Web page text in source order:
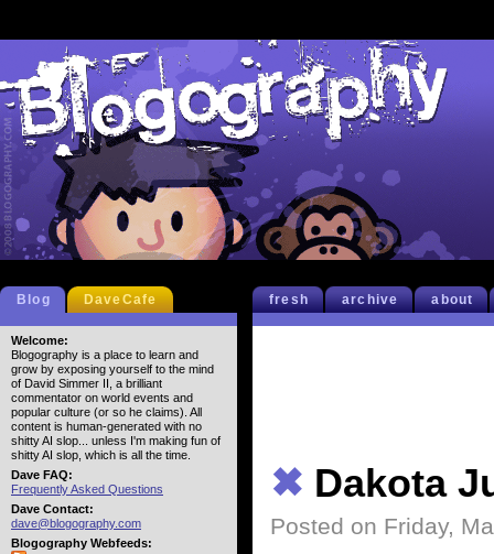
fresh archive about
✖ Dakota
Posted on Friday,
Blog DaveCafe
Welcome:
Blogography is a place to learn and
grow by exposing yourself to the mind
of David Simmer II, a brilliant
commentator on world events and
popular culture (or so he claims). All
content is human-generated with no
shitty AI slop... unless I'm making fun of
shitty AI slop, which is all the time.
Dave FAQ:
Frequently Asked Questions
Dave Contact:
dave@blogography.com
Blogography Webfeeds: